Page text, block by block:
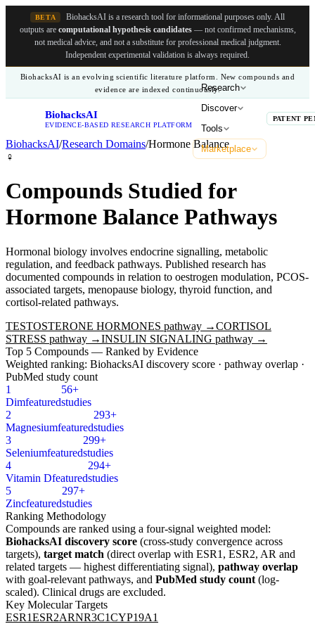
BETA BiohacksAI is a research tool for informational purposes only. All
outputs are computational hypothesis candidates— not confirmed mechanisms,
not medical advice, and not a substitute for professional medical judgment.
Independent experimental validation is always required.
BiohacksAI is an evolving scientific literature platform. New compounds and
evidence are indexed continuously.
BiohacksAI
EVIDENCE-BASED RESEARCH PLATFORM
Research
Discover
Tools
Marketplace
PATENT
BiohacksAI/Research Domains/Hormone Balance
♀️
Compounds Studied for
Hormone Balance Pathways
Hormonal biology involves endocrine signalling, metabolic
regulation, and feedback pathways. Published research has
documented compounds in relation to oestrogen modulation, PCOS-
associated targets, menopause biology, thyroid function, and
cortisol-related pathways.
TESTOSTERONE HORMONES pathway →CORTISOL
STRESS pathway →INSULIN SIGNALING pathway →
Top 5 Compounds — Ranked by Evidence
Weighted ranking: BiohacksAI discovery score · pathway overlap ·
PubMed study count
1
Dimfeatured
56+
studies
2
Magnesiumfeatured
293+
studies
3
Seleniumfeatured
299+
studies
4
Vitamin Dfeatured
294+
studies
5
Zincfeatured
297+
studies
Ranking Methodology
Compounds are ranked using a four-signal weighted model:
BiohacksAI discovery score (cross-study convergence across
targets), target match (direct overlap with ESR1, ESR2, AR and
related targets — highest differentiating signal), pathway overlap
with goal-relevant pathways, and PubMed study count (log-
scaled). Clinical drugs are excluded.
Key Molecular Targets
ESR1ESR2ARNR3C1CYP19A1